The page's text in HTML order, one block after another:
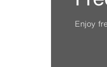
Enjoy